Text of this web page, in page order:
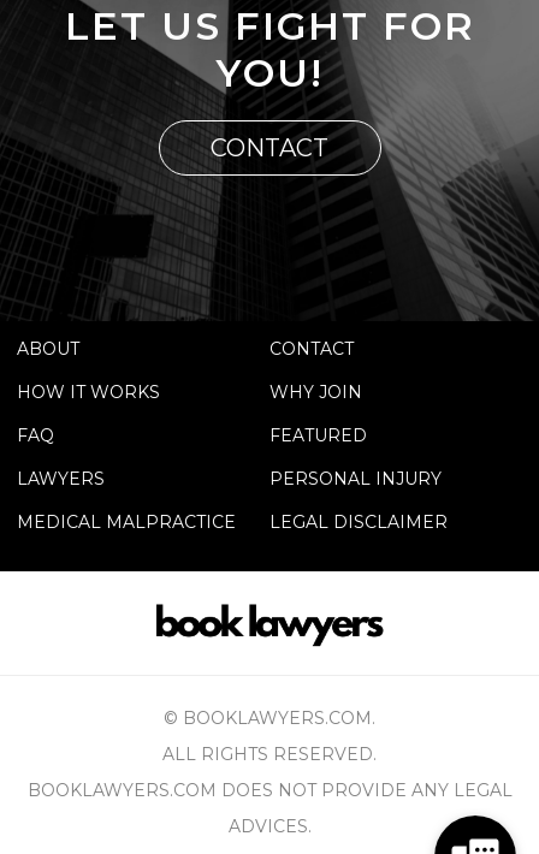
LET US FIGHT FOR
YOU!
CONTACT
ABOUT
CONTACT
HOW IT WORKS
WHY JOIN
FAQ
FEATURED
LAWYERS
PERSONAL INJURY
MEDICAL MALPRACTICE
LEGAL DISCLAIMER
© BOOKLAWYERS.COM.
ALL RIGHTS RESERVED.
BOOKLAWYERS.COM DOES NOT PROVIDE ANY LEGAL
ADVICES.